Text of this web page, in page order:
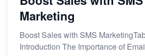
Marketing
Boost Sales with SMS
Introduction The Importance of